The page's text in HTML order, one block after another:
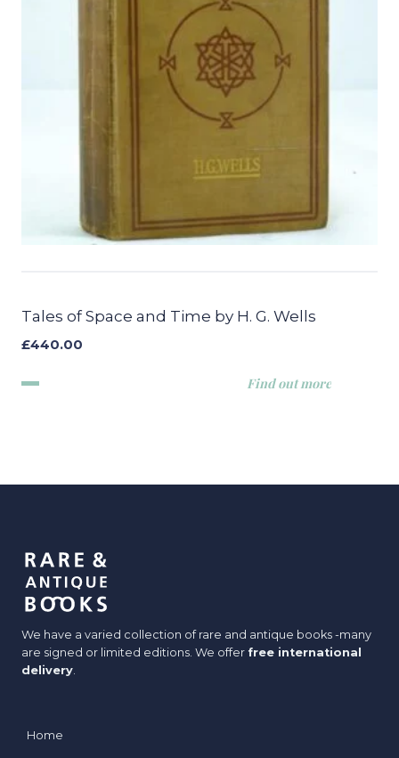
Tales of Space and Time by H. G. Wells
£440.00
Find out more
We have a varied collection of rare and antique books -many
are signed or limited editions. We offer free international
delivery.
Home